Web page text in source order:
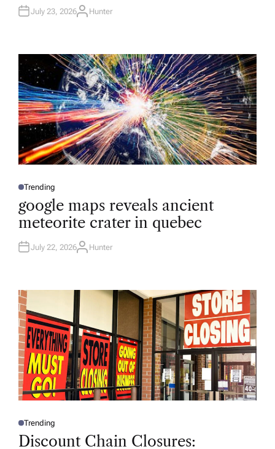
N
July 23, 2026A
R
Hunter
P
S
T
E
D
N
Trending
google maps reveals ancient
meteorite crater in quebec
July 22, 2026A
R
Hunter
P
O
Trending
Discount Chain Closures: